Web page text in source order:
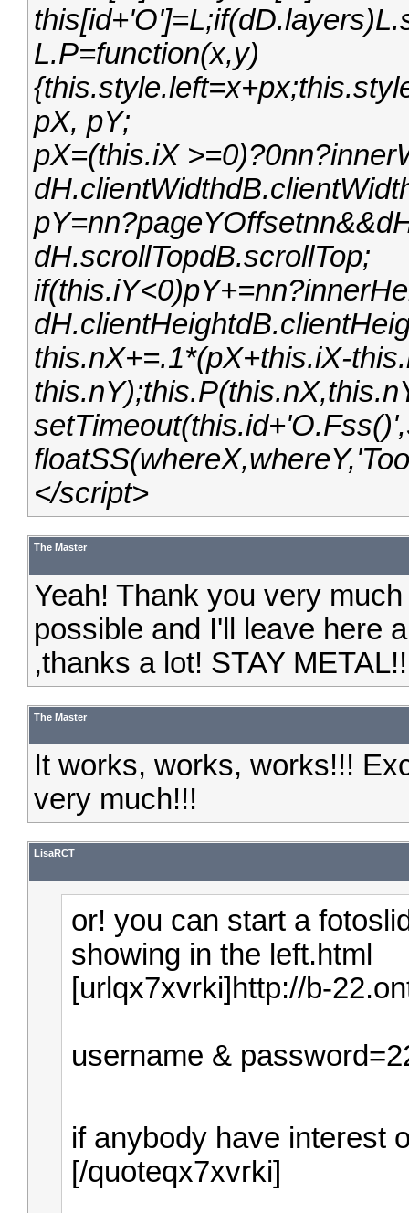
L.P=function(x,y)
pX, pY;
pX=(this.iX
dH.scrollTopdB.scrollTop;
this.nX+=.1*(pX+this.iX-
</script>
The Master
Yeah! Thank you very
possible and I'll leave here
,thanks a lot! STAY
The Master
It works, works, works!!!
very much!!!
LisaRCT
or! you can start a
showing in the left.html
[urlqx7xvrki]http://b-
username &
if anybody have interest
[/quoteqx7xvrki]